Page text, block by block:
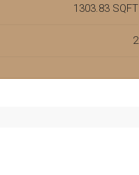
1303.83 SQFT
2